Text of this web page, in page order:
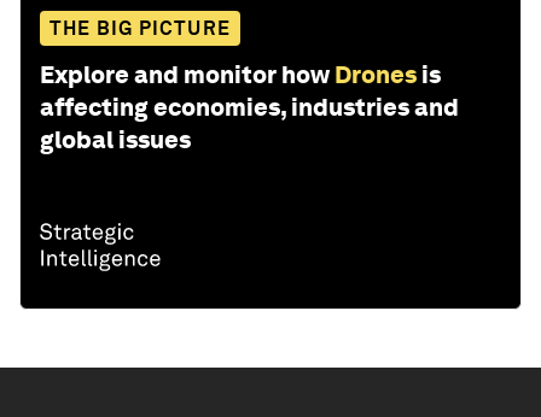
THE BIG PICTURE
Explore and monitor how Drones is
affecting economies, industries and
global issues